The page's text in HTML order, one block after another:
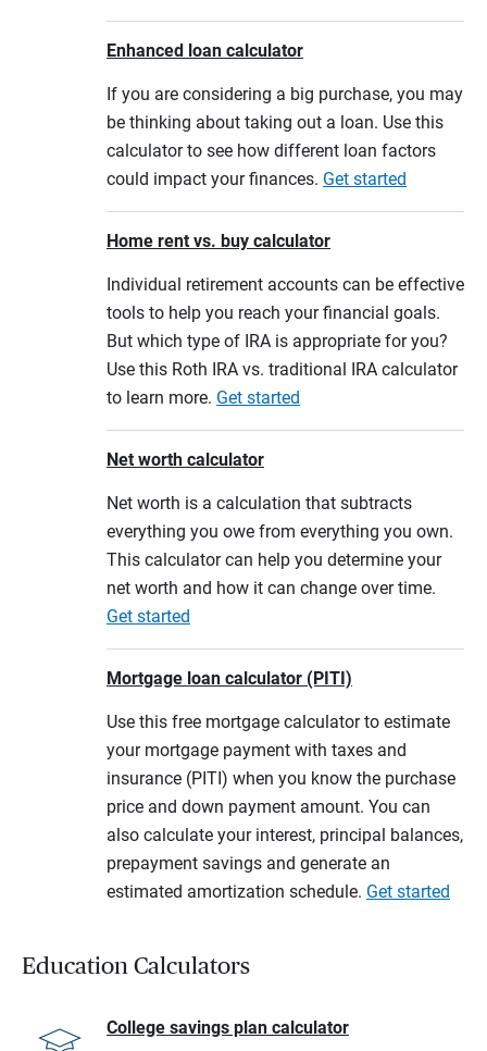
Enhanced loan calculator
If you are considering a big purchase, you may
be thinking about taking out a loan. Use this
calculator to see how different loan factors
could impact your finances. Get started
Home rent vs. buy calculator
Individual retirement accounts can be effective
tools to help you reach your financial goals.
But which type of IRA is appropriate for you?
Use this Roth IRA vs. traditional IRA calculator
to learn more. Get started
Net worth calculator
Net worth is a calculation that subtracts
everything you owe from everything you own.
This calculator can help you determine your
net worth and how it can change over time.
Get started
Mortgage loan calculator (PITI)
Use this free mortgage calculator to estimate
your mortgage payment with taxes and
insurance (PITI) when you know the purchase
price and down payment amount. You can
also calculate your interest, principal balances,
prepayment savings and generate an
estimated amortization schedule. Get started
Education Calculators
College savings plan calculator